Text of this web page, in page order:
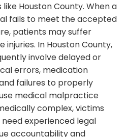
Houston County. When a
fails to meet the accepted
patients may suffer
In Houston County,
involve delayed or
errors, medication
failures to properly
medical malpractice
complex, victims
experienced legal
accountability and